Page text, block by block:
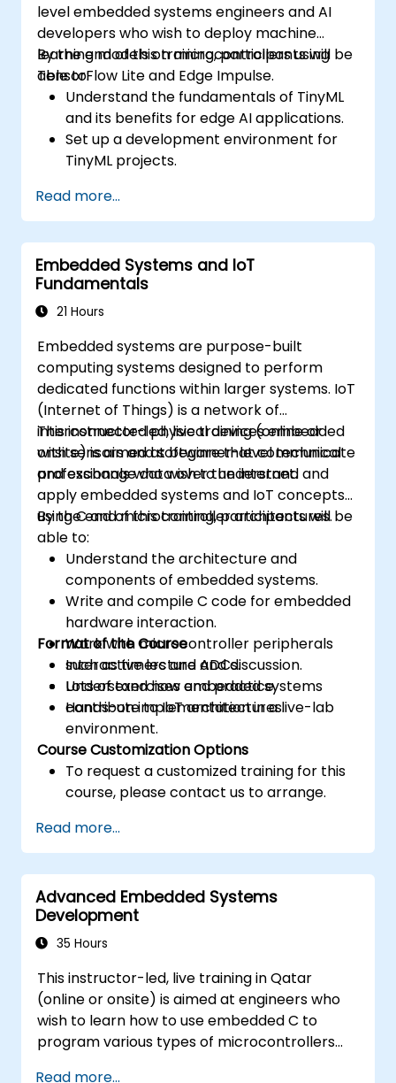
level embedded systems engineers and AI
developers who wish to deploy machine
learning models on microcontrollers using
TensorFlow Lite and Edge Impulse.
By the end of this training, participants will be
able to:
Understand the fundamentals of TinyML
and its benefits for edge AI applications.
Set up a development environment for
TinyML projects.
low-power microcontrollers.
Use TensorFlow Lite and Edge Impulse to
implement real-world TinyML
applications.
Optimize AI models for power efficiency
and memory constraints.
Read more...
Embedded Systems and IoT
Fundamentals
21 Hours
Embedded systems are purpose-built
computing systems designed to perform
dedicated functions within larger systems. IoT
(Internet of Things) is a network of
interconnected physical devices embedded
with sensors and software that communicate
and exchange data over the internet.
This instructor-led, live training (online or
onsite) is aimed at beginner-level technical
professionals who wish to understand and
apply embedded systems and IoT concepts
using C and microcontroller architectures.
By the end of this training, participants will be
able to:
Understand the architecture and
components of embedded systems.
Write and compile C code for embedded
hardware interaction.
Work with microcontroller peripherals
such as timers and ADCs.
Understand how embedded systems
contribute to IoT architectures.
Format of the Course
Interactive lecture and discussion.
Lots of exercises and practice.
Hands-on implementation in a live-lab
environment.
Course Customization Options
To request a customized training for this
course, please contact us to arrange.
Read more...
Advanced Embedded Systems
Development
35 Hours
This instructor-led, live training in Qatar
(online or onsite) is aimed at engineers who
wish to learn how to use embedded C to
program various types of microcontrollers
Read more...